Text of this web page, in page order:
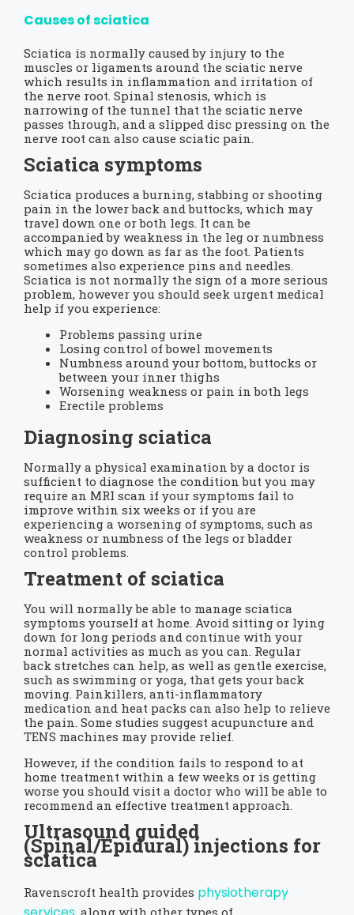
Causes of sciatica
Sciatica is normally caused by injury to the
muscles or ligaments around the sciatic nerve
which results in inflammation and irritation of
the nerve root. Spinal stenosis, which is
narrowing of the tunnel that the sciatic nerve
passes through, and a slipped disc pressing on the
nerve root can also cause sciatic pain.
Sciatica symptoms
Sciatica produces a burning, stabbing or shooting
pain in the lower back and buttocks, which may
travel down one or both legs. It can be
accompanied by weakness in the leg or numbness
which may go down as far as the foot. Patients
sometimes also experience pins and needles.
Sciatica is not normally the sign of a more serious
problem, however you should seek urgent medical
help if you experience:
Problems passing urine
Losing control of bowel movements
Numbness around your bottom, buttocks or
between your inner thighs
Worsening weakness or pain in both legs
Erectile problems
Diagnosing sciatica
Normally a physical examination by a doctor is
sufficient to diagnose the condition but you may
require an MRI scan if your symptoms fail to
improve within six weeks or if you are
experiencing a worsening of symptoms, such as
weakness or numbness of the legs or bladder
control problems.
Treatment of sciatica
You will normally be able to manage sciatica
symptoms yourself at home. Avoid sitting or lying
down for long periods and continue with your
normal activities as much as you can. Regular
back stretches can help, as well as gentle exercise,
such as swimming or yoga, that gets your back
moving. Painkillers, anti-inflammatory
medication and heat packs can also help to relieve
the pain. Some studies suggest acupuncture and
TENS machines may provide relief.
However, if the condition fails to respond to at
home treatment within a few weeks or is getting
worse you should visit a doctor who will be able to
recommend an effective treatment approach.
Ultrasound guided
(Spinal/Epidural)injections for
sciatica
Ravenscroft health provides physiotherapy